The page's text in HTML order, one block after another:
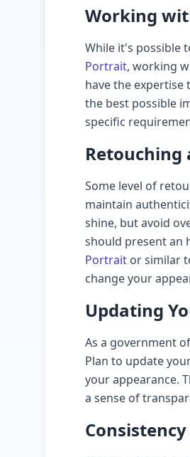
Working
While it's possible
Portrait, working
have the
the best possible
specific
Retouching
Some level of
maintain
shine, but avoid
should present an
Portrait or similar
change your
Updating
As a government
Plan to update
your appearance.
a sense of